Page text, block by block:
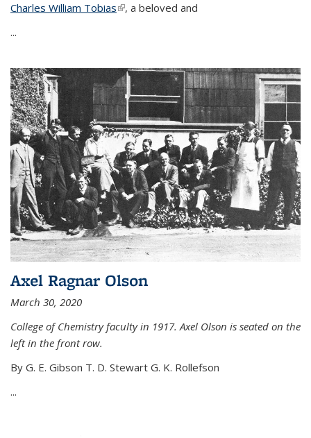
Charles William Tobias(link is external)
, a beloved and
...
Axel Ragnar Olson
March 30, 2020
College of Chemistry faculty in 1917. Axel Olson is seated on the
left in the front row.
By G. E. Gibson T. D. Stewart G. K. Rollefson
...